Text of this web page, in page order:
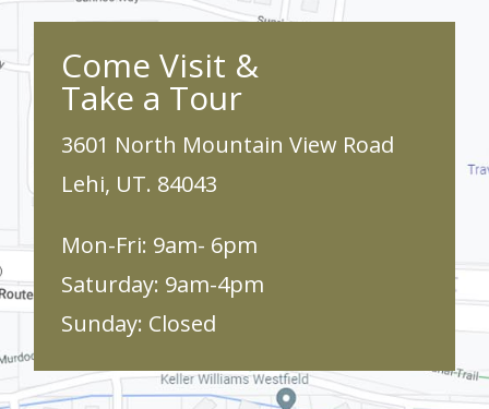
Come Visit &
Take a Tour
3601 North Mountain View Road
Lehi, UT. 84043
Mon-Fri: 9am- 6pm
Saturday: 9am-4pm
Sunday: Closed